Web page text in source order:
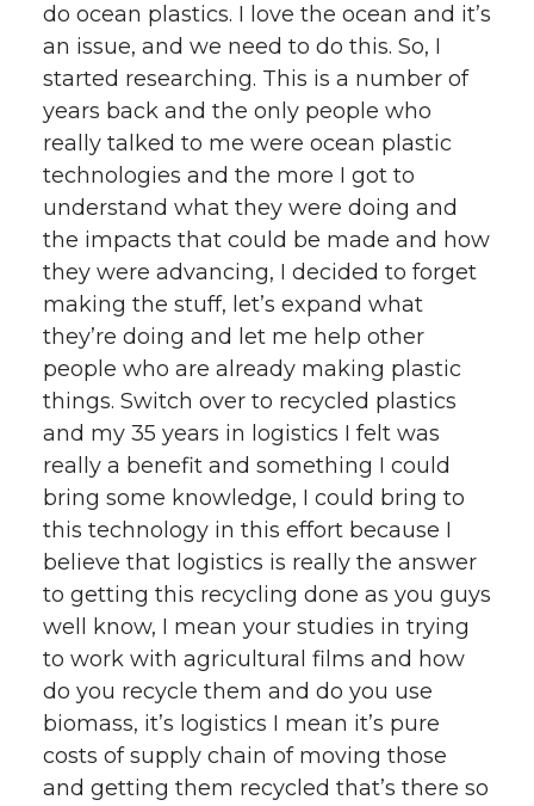
do ocean plastics. I love the ocean and it’s
an issue, and we need to do this. So, I
started researching. This is a number of
years back and the only people who
really talked to me were ocean plastic
technologies and the more I got to
understand what they were doing and
the impacts that could be made and how
they were advancing, I decided to forget
making the stuff, let’s expand what
they’re doing and let me help other
people who are already making plastic
things. Switch over to recycled plastics
and my 35 years in logistics I felt was
really a benefit and something I could
bring some knowledge, I could bring to
this technology in this effort because I
believe that logistics is really the answer
to getting this recycling done as you guys
well know, I mean your studies in trying
to work with agricultural films and how
do you recycle them and do you use
biomass, it’s logistics I mean it’s pure
costs of supply chain of moving those
and getting them recycled that’s there so